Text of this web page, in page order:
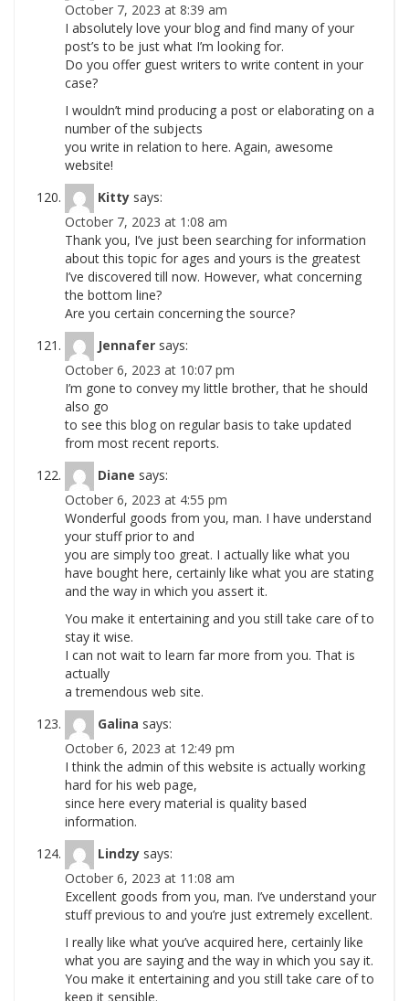
October 7, 2023 at 8:39 am
I absolutely love your blog and find many of your
post’s to be just what I’m looking for.
Do you offer guest writers to write content in your
case?
I wouldn’t mind producing a post or elaborating on a
number of the subjects
you write in relation to here. Again, awesome
website!
Kitty says:
October 7, 2023 at 1:08 am
Thank you, I’ve just been searching for information
about this topic for ages and yours is the greatest
I’ve discovered till now. However, what concerning
the bottom line?
Are you certain concerning the source?
Jennafer says:
October 6, 2023 at 10:07 pm
I’m gone to convey my little brother, that he should
also go
to see this blog on regular basis to take updated
from most recent reports.
Diane says:
October 6, 2023 at 4:55 pm
Wonderful goods from you, man. I have understand
your stuff prior to and
you are simply too great. I actually like what you
have bought here, certainly like what you are stating
and the way in which you assert it.
You make it entertaining and you still take care of to
stay it wise.
I can not wait to learn far more from you. That is
actually
a tremendous web site.
Galina says:
October 6, 2023 at 12:49 pm
I think the admin of this website is actually working
hard for his web page,
since here every material is quality based
information.
Lindzy says:
October 6, 2023 at 11:08 am
Excellent goods from you, man. I’ve understand your
stuff previous to and you’re just extremely excellent.
I really like what you’ve acquired here, certainly like
what you are saying and the way in which you say it.
You make it entertaining and you still take care of to
keep it sensible.